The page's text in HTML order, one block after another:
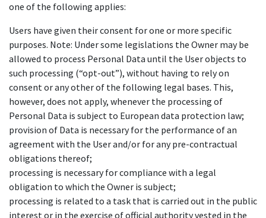
one of the following applies:
Users have given their consent for one or more specific
purposes. Note: Under some legislations the Owner may be
allowed to process Personal Data until the User objects to
such processing (“opt-out”), without having to rely on
consent or any other of the following legal bases. This,
however, does not apply, whenever the processing of
Personal Data is subject to European data protection law;
provision of Data is necessary for the performance of an
agreement with the User and/or for any pre-contractual
obligations thereof;
processing is necessary for compliance with a legal
obligation to which the Owner is subject;
processing is related to a task that is carried out in the public
interest or in the exercise of official authority vested in the